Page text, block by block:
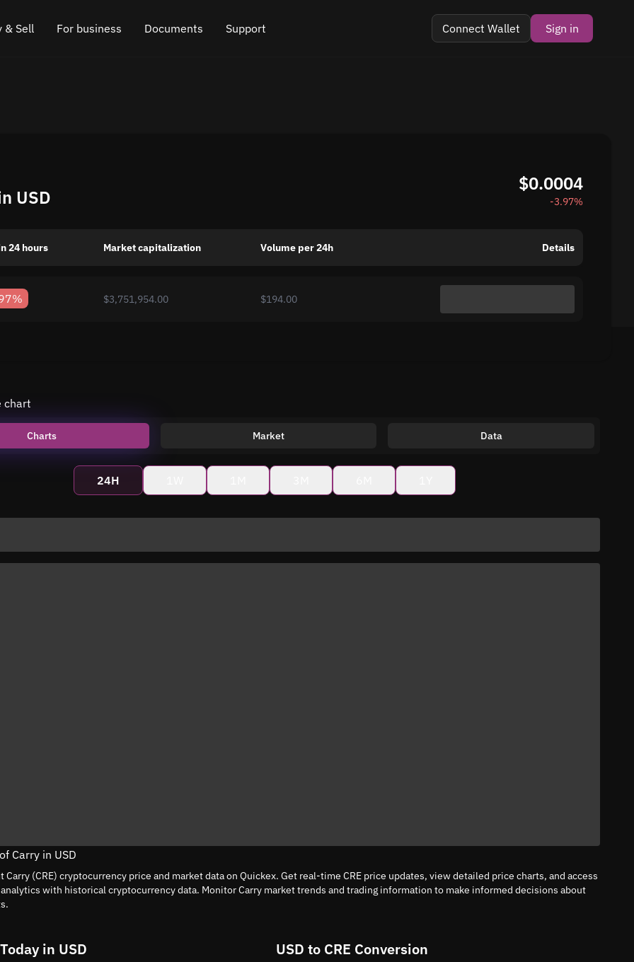
& Sell For business
Asset Listing
Documents Support Connect Wallet Sign in
USD
$0.0004
-3.97%
24 hours Market capitalization Volume per 24h Details
$3,751,954.00 $194.00
chart
Charts Market Data
24H
Carry in USD
Carry (CRE) cryptocurrency price and market data on Quickex. Get real-time CRE price updates, view detailed price charts, and access
with historical cryptocurrency data. Monitor Carry market trends and trading information to make informed decisions about
in USD USD to CRE Conversion